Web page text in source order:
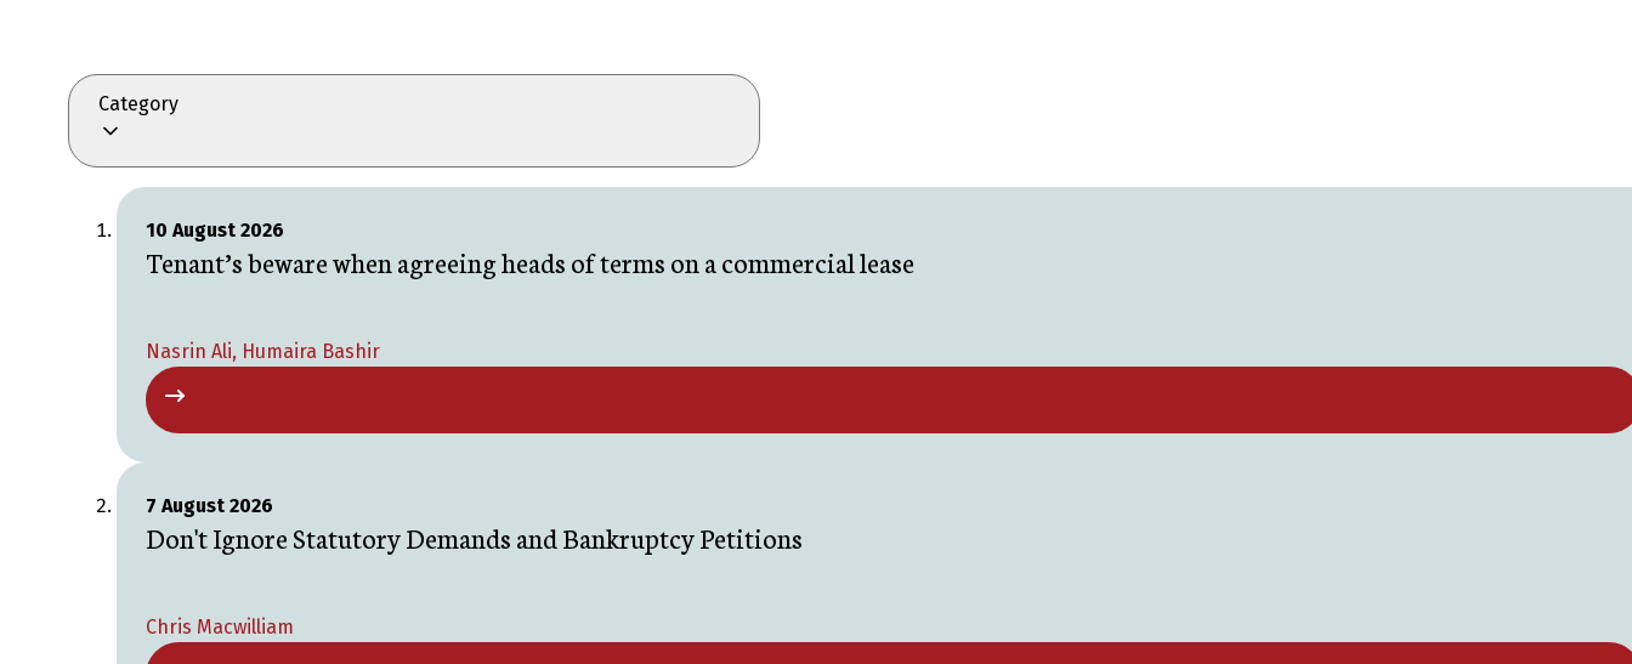
Category
10 August 2026
Tenant’s beware when agreeing heads of terms on a commercial lease
Nasrin Ali, Humaira Bashir
7 August 2026
Don't Ignore Statutory Demands and Bankruptcy Petitions
Chris Macwilliam